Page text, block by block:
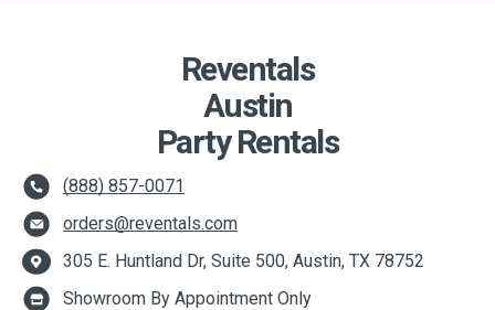
Reventals
Austin
Party Rentals
(888) 857-0071
orders@reventals.com
305 E. Huntland Dr, Suite 500, Austin, TX 78752
Showroom By Appointment Only